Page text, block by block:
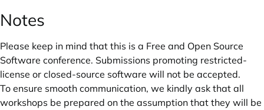
Notes
Please keep in mind that this is a Free and Open Source
Software conference. Submissions promoting restricted-
license or closed-source software will not be accepted.
To ensure smooth communication, we kindly ask that all
workshops be prepared on the assumption that they will be